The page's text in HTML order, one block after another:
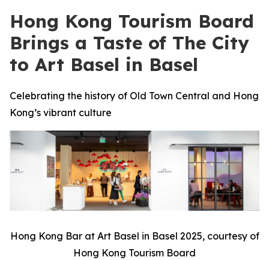
Hong Kong Tourism Board
Brings a Taste of The City
to Art Basel in Basel
Celebrating the history of Old Town Central and Hong
Kong’s vibrant culture
Hong Kong Bar at Art Basel in Basel 2025, courtesy of
Hong Kong Tourism Board